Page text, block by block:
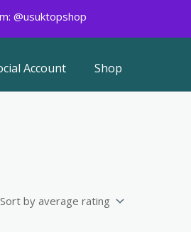
@usuktopshop
Account Shop